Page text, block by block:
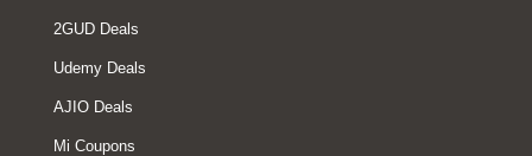
2GUD Deals
Udemy Deals
AJIO Deals
Mi Coupons